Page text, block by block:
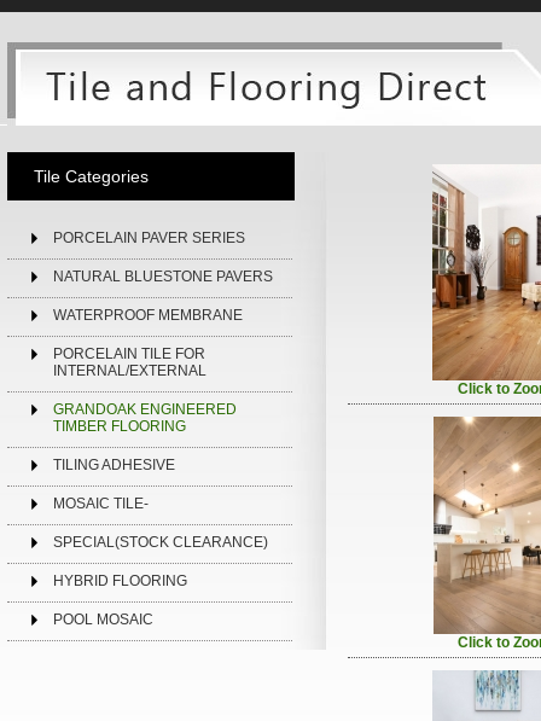
Tile Categories
PORCELAIN PAVER SERIES
NATURAL BLUESTONE PAVERS
WATERPROOF MEMBRANE
PORCELAIN TILE FOR
INTERNAL/EXTERNAL
GRANDOAK ENGINEERED
TIMBER FLOORING
TILING ADHESIVE
MOSAIC TILE-
SPECIAL(STOCK CLEARANCE)
HYBRID FLOORING
POOL MOSAIC
Click to
Click to